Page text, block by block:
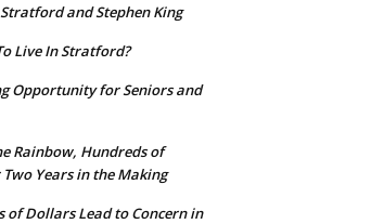
Stratford and Stephen King
Live In Stratford?
Opportunity for Seniors and
Rainbow, Hundreds of
Years in the Making
of Dollars Lead to Concern in